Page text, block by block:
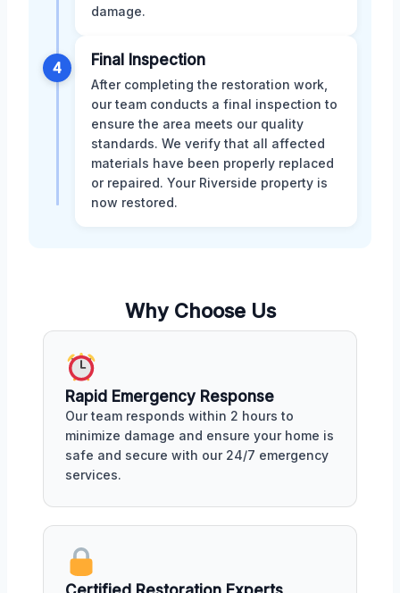
damage.
4 Final Inspection
After completing the restoration work,
our team conducts a final inspection to
ensure the area meets our quality
standards. We verify that all affected
materials have been properly replaced
or repaired. Your Riverside property is
now restored.
Why Choose Us
Rapid Emergency Response
Our team responds within 2 hours to
minimize damage and ensure your home is
safe and secure with our 24/7 emergency
services.